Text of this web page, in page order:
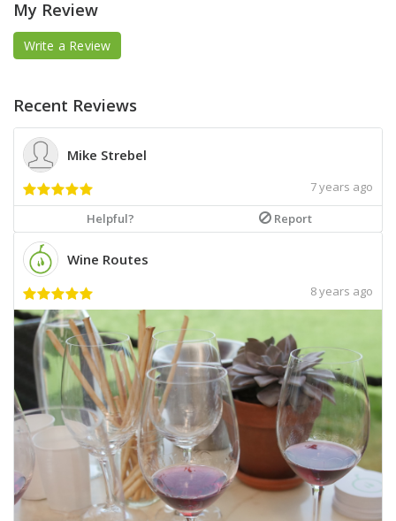
My Review
Write a Review
Recent Reviews
Mike Strebel
7 years ago
Helpful? Report
Wine Routes
8 years ago